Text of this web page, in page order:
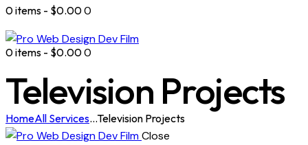
0 items - $0.000
0 items - $0.000
Television Projects
HomeAll Services...Television Projects
Close